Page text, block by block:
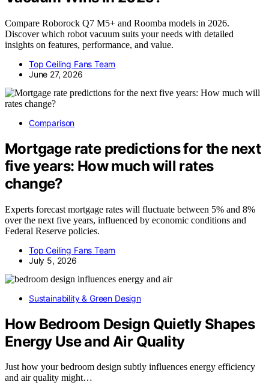
Compare Roborock Q7 M5+ and Roomba models in 2026.
Discover which robot vacuum suits your needs with detailed
insights on features, performance, and value.
Top Ceiling Fans Team
June 27, 2026
Comparison
Mortgage rate predictions for the next
five years: How much will rates
change?
Experts forecast mortgage rates will fluctuate between 5% and 8%
over the next five years, influenced by economic conditions and
Federal Reserve policies.
Top Ceiling Fans Team
July 5, 2026
Sustainability & Green Design
How Bedroom Design Quietly Shapes
Energy Use and Air Quality
Just how your bedroom design subtly influences energy efficiency
and air quality might…